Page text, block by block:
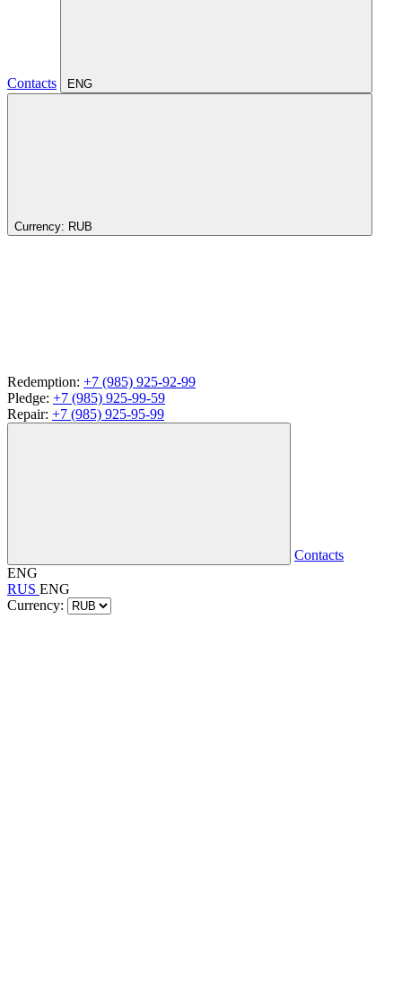
Contacts ENG
Currency: RUB
Redemption: +7 (985) 925-92-99
Pledge: +7 (985) 925-99-59
Repair: +7 (985) 925-95-99
Contacts
ENG
RUS ENG
Currency: